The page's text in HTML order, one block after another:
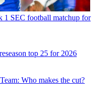
1 SEC football matchup for
top 25 for 2026
Who makes the cut?